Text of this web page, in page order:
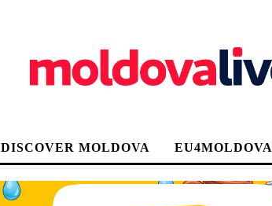
DISCOVER MOLDOVA EU4MOLDOVA